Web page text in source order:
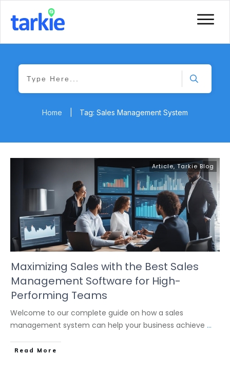
Home Tag: Sales Management System
Article,Tarkie Blog
Maximizing Sales with the Best Sales
Management Software for High-
Performing Teams
Welcome to our complete guide on how a sales
management system can help your business achieve ...
Read More